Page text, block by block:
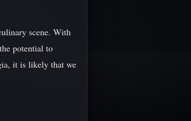
scene. With
potential to
it is likely that we